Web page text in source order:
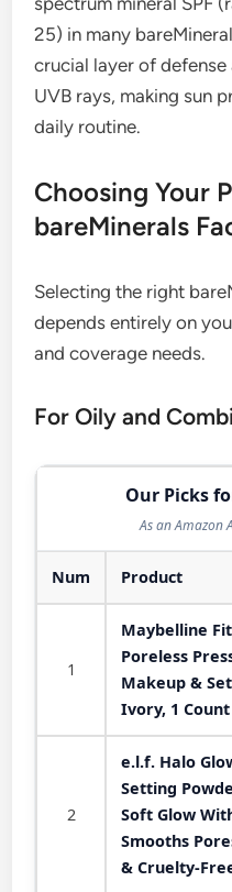
25) in many
crucial layer of
UVB rays, making sun
daily routine.
Choosing Your
bareMinerals
Selecting the right
depends entirely on
and coverage needs.
For Oily and
Our Picks
As an Amazon
Num Product
1
Maybelline
Poreless
Makeup &
Ivory, 1 Count
2
e.l.f. Halo
Setting
Soft Glow
Smooths
& Cruelty-